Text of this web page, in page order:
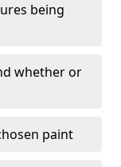
being
whether or
paint